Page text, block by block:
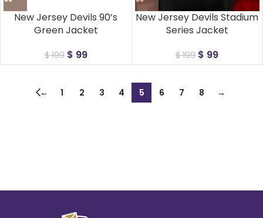
New Jersey Devils 90’s
Green Jacket
$199 $ 99
New Jersey Devils Stadium
Series Jacket
$199 $ 99
← 1 2 3 4 5 6 7 8 →